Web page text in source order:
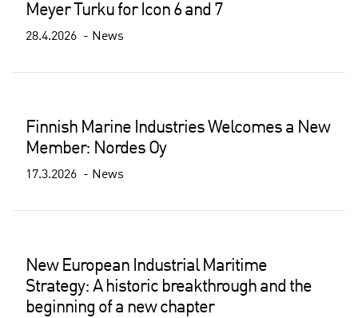
Meyer Turku for Icon 6 and 7
28.4.2026 News
Finnish Marine Industries Welcomes a New
Member: Nordes Oy
17.3.2026 News
New European Industrial Maritime
Strategy: A historic breakthrough and the
beginning of a new chapter